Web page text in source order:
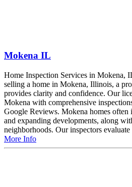
Mokena IL
Home Inspection Services in Mokena,
selling a home in Mokena, Illinois, a
provides clarity and confidence. Our
Mokena with comprehensive
Google Reviews. Mokena homes often
and expanding developments, along
neighborhoods. Our inspectors
More Info